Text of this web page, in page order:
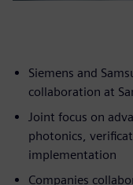
Siemens and
collaboration at
Joint focus on
photonics,
implementation
Companies